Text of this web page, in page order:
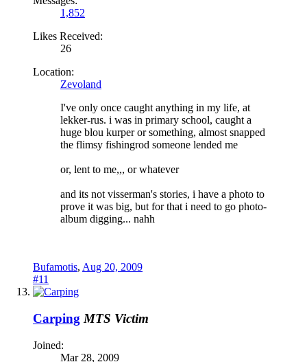
1,852
Likes Received:
26
Location:
Zevoland
I've only once caught anything in my life, at
lekker-rus. i was in primary school, caught a
huge blou kurper or something, almost snapped
the flimsy fishingrod someone lended me
or, lent to me,,, or whatever
and its not visserman's stories, i have a photo to
prove it was big, but for that i need to go photo-
album digging... nahh
Bufamotis, Aug 20, 2009
#11
Carping MTS Victim
Joined:
Mar 28, 2009